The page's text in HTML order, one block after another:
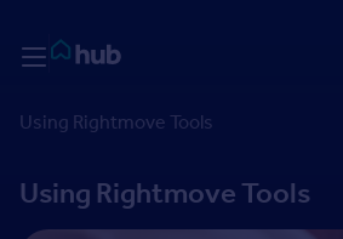
Rightmove HUB
Using Rightmove Tools
Using Rightmove Tools